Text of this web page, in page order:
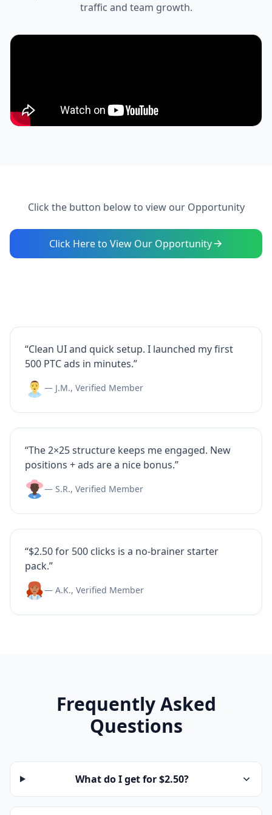
traffic and team growth.
Click the button below to view our Opportunity
Click Here to View Our Opportunity
“Clean UI and quick setup. I launched my first
500 PTC ads in minutes.”
— J.M., Verified Member
“The 2×25 structure keeps me engaged. New
positions + ads are a nice bonus.”
— S.R., Verified Member
“$2.50 for 500 clicks is a no-brainer starter
pack.”
— A.K., Verified Member
Frequently Asked
Questions
What do I get for $2.50?